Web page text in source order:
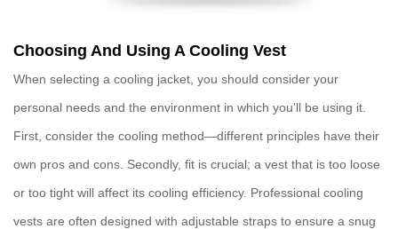
Choosing And Using A Cooling Vest
When selecting a cooling jacket , you should consider your
personal needs and the environment in which you'll be using it.
First, consider the cooling method—different principles have their
own pros and cons. Secondly, fit is crucial; a vest that is too loose
or too tight will affect its cooling efficiency. Professional cooling
vests are often designed with adjustable straps to ensure a snug